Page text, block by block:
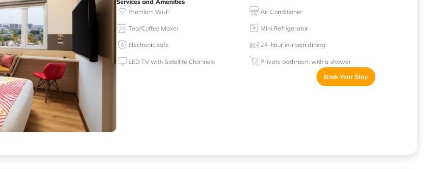
Premium Wi-Fi
Air Conditioner
Tea/Coffee Maker Mini Refrigerator
Electronic safe 24-hour in-room dining
LED TV with Satellite Channels
Private bathroom with a shower
Book Your Stay